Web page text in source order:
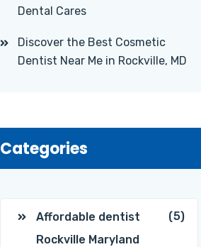
Dental Cares
Discover the Best Cosmetic
Dentist Near Me in Rockville, MD
Categories
Affordable dentist
Rockville Maryland
(5)